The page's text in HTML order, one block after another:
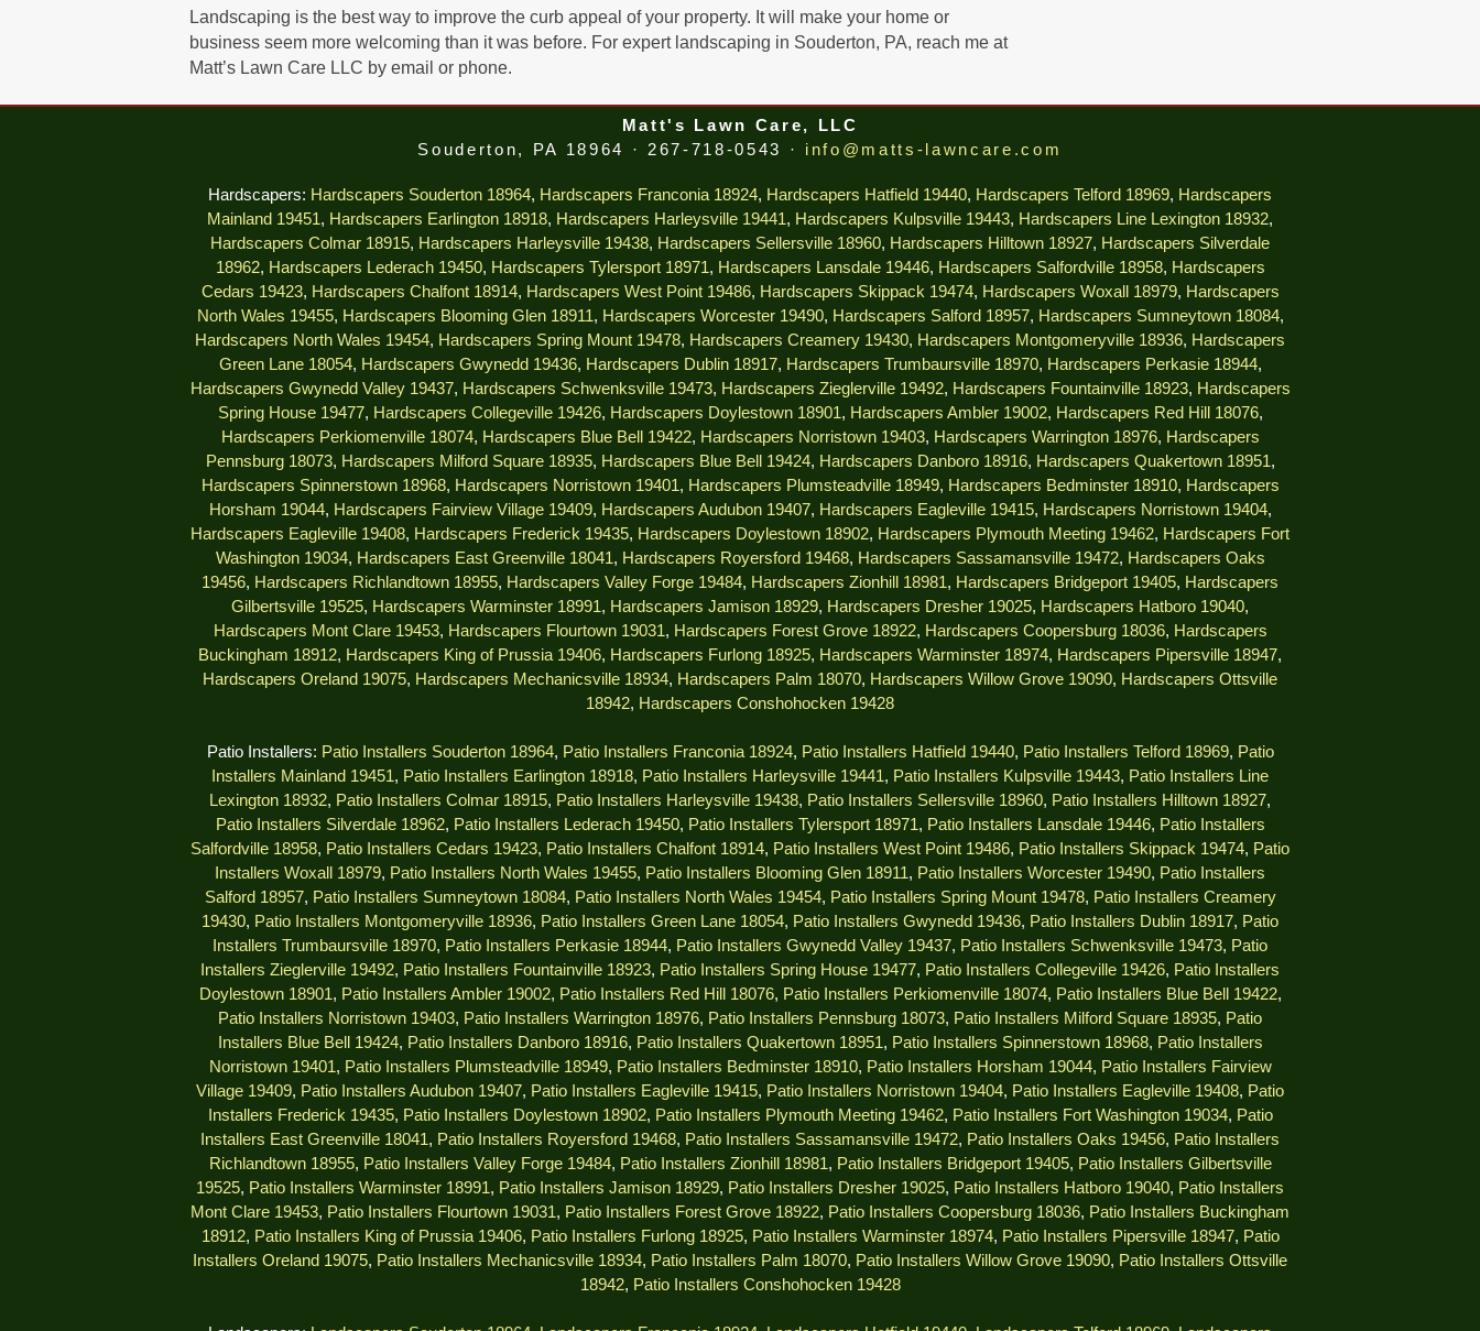
Landscaping is the best way to improve the curb appeal of your property. It will make your home or
business seem more welcoming than it was before. For expert landscaping in Souderton, PA, reach me at
Matt’s Lawn Care LLC by email or phone.
Matt's Lawn Care, LLC
Souderton, PA 18964 · 267-718-0543 · info@matts-lawncare.com
Hardscapers: Hardscapers Souderton 18964, Hardscapers Franconia 18924, Hardscapers Hatfield 19440, Hardscapers Telford 18969, Hardscapers
Mainland 19451, Hardscapers Earlington 18918, Hardscapers Harleysville 19441, Hardscapers Kulpsville 19443, Hardscapers Line Lexington 18932,
Hardscapers Colmar 18915, Hardscapers Harleysville 19438, Hardscapers Sellersville 18960, Hardscapers Hilltown 18927, Hardscapers Silverdale
18962, Hardscapers Lederach 19450, Hardscapers Tylersport 18971, Hardscapers Lansdale 19446, Hardscapers Salfordville 18958, Hardscapers
Cedars 19423, Hardscapers Chalfont 18914, Hardscapers West Point 19486, Hardscapers Skippack 19474, Hardscapers Woxall 18979, Hardscapers
North Wales 19455, Hardscapers Blooming Glen 18911, Hardscapers Worcester 19490, Hardscapers Salford 18957, Hardscapers Sumneytown 18084,
Hardscapers North Wales 19454, Hardscapers Spring Mount 19478, Hardscapers Creamery 19430, Hardscapers Montgomeryville 18936, Hardscapers
Green Lane 18054, Hardscapers Gwynedd 19436, Hardscapers Dublin 18917, Hardscapers Trumbaursville 18970, Hardscapers Perkasie 18944,
Hardscapers Gwynedd Valley 19437, Hardscapers Schwenksville 19473, Hardscapers Zieglerville 19492, Hardscapers Fountainville 18923, Hardscapers
Spring House 19477, Hardscapers Collegeville 19426, Hardscapers Doylestown 18901, Hardscapers Ambler 19002, Hardscapers Red Hill 18076,
Hardscapers Perkiomenville 18074, Hardscapers Blue Bell 19422, Hardscapers Norristown 19403, Hardscapers Warrington 18976, Hardscapers
Pennsburg 18073, Hardscapers Milford Square 18935, Hardscapers Blue Bell 19424, Hardscapers Danboro 18916, Hardscapers Quakertown 18951,
Hardscapers Spinnerstown 18968, Hardscapers Norristown 19401, Hardscapers Plumsteadville 18949, Hardscapers Bedminster 18910, Hardscapers
Horsham 19044, Hardscapers Fairview Village 19409, Hardscapers Audubon 19407, Hardscapers Eagleville 19415, Hardscapers Norristown 19404,
Hardscapers Eagleville 19408, Hardscapers Frederick 19435, Hardscapers Doylestown 18902, Hardscapers Plymouth Meeting 19462, Hardscapers Fort
Washington 19034, Hardscapers East Greenville 18041, Hardscapers Royersford 19468, Hardscapers Sassamansville 19472, Hardscapers Oaks
19456, Hardscapers Richlandtown 18955, Hardscapers Valley Forge 19484, Hardscapers Zionhill 18981, Hardscapers Bridgeport 19405, Hardscapers
Gilbertsville 19525, Hardscapers Warminster 18991, Hardscapers Jamison 18929, Hardscapers Dresher 19025, Hardscapers Hatboro 19040,
Hardscapers Mont Clare 19453, Hardscapers Flourtown 19031, Hardscapers Forest Grove 18922, Hardscapers Coopersburg 18036, Hardscapers
Buckingham 18912, Hardscapers King of Prussia 19406, Hardscapers Furlong 18925, Hardscapers Warminster 18974, Hardscapers Pipersville 18947,
Hardscapers Oreland 19075, Hardscapers Mechanicsville 18934, Hardscapers Palm 18070, Hardscapers Willow Grove 19090, Hardscapers Ottsville
18942, Hardscapers Conshohocken 19428
Patio Installers: Patio Installers Souderton 18964, Patio Installers Franconia 18924, Patio Installers Hatfield 19440, Patio Installers Telford 18969, Patio
Installers Mainland 19451, Patio Installers Earlington 18918, Patio Installers Harleysville 19441, Patio Installers Kulpsville 19443, Patio Installers Line
Lexington 18932, Patio Installers Colmar 18915, Patio Installers Harleysville 19438, Patio Installers Sellersville 18960, Patio Installers Hilltown 18927,
Patio Installers Silverdale 18962, Patio Installers Lederach 19450, Patio Installers Tylersport 18971, Patio Installers Lansdale 19446, Patio Installers
Salfordville 18958, Patio Installers Cedars 19423, Patio Installers Chalfont 18914, Patio Installers West Point 19486, Patio Installers Skippack 19474, Patio
Installers Woxall 18979, Patio Installers North Wales 19455, Patio Installers Blooming Glen 18911, Patio Installers Worcester 19490, Patio Installers
Salford 18957, Patio Installers Sumneytown 18084, Patio Installers North Wales 19454, Patio Installers Spring Mount 19478, Patio Installers Creamery
19430, Patio Installers Montgomeryville 18936, Patio Installers Green Lane 18054, Patio Installers Gwynedd 19436, Patio Installers Dublin 18917, Patio
Installers Trumbaursville 18970, Patio Installers Perkasie 18944, Patio Installers Gwynedd Valley 19437, Patio Installers Schwenksville 19473, Patio
Installers Zieglerville 19492, Patio Installers Fountainville 18923, Patio Installers Spring House 19477, Patio Installers Collegeville 19426, Patio Installers
Doylestown 18901, Patio Installers Ambler 19002, Patio Installers Red Hill 18076, Patio Installers Perkiomenville 18074, Patio Installers Blue Bell 19422,
Patio Installers Norristown 19403, Patio Installers Warrington 18976, Patio Installers Pennsburg 18073, Patio Installers Milford Square 18935, Patio
Installers Blue Bell 19424, Patio Installers Danboro 18916, Patio Installers Quakertown 18951, Patio Installers Spinnerstown 18968, Patio Installers
Norristown 19401, Patio Installers Plumsteadville 18949, Patio Installers Bedminster 18910, Patio Installers Horsham 19044, Patio Installers Fairview
Village 19409, Patio Installers Audubon 19407, Patio Installers Eagleville 19415, Patio Installers Norristown 19404, Patio Installers Eagleville 19408, Patio
Installers Frederick 19435, Patio Installers Doylestown 18902, Patio Installers Plymouth Meeting 19462, Patio Installers Fort Washington 19034, Patio
Installers East Greenville 18041, Patio Installers Royersford 19468, Patio Installers Sassamansville 19472, Patio Installers Oaks 19456, Patio Installers
Richlandtown 18955, Patio Installers Valley Forge 19484, Patio Installers Zionhill 18981, Patio Installers Bridgeport 19405, Patio Installers Gilbertsville
19525, Patio Installers Warminster 18991, Patio Installers Jamison 18929, Patio Installers Dresher 19025, Patio Installers Hatboro 19040, Patio Installers
Mont Clare 19453, Patio Installers Flourtown 19031, Patio Installers Forest Grove 18922, Patio Installers Coopersburg 18036, Patio Installers Buckingham
18912, Patio Installers King of Prussia 19406, Patio Installers Furlong 18925, Patio Installers Warminster 18974, Patio Installers Pipersville 18947, Patio
Installers Oreland 19075, Patio Installers Mechanicsville 18934, Patio Installers Palm 18070, Patio Installers Willow Grove 19090, Patio Installers Ottsville
18942, Patio Installers Conshohocken 19428